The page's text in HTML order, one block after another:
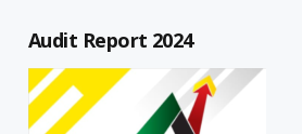
Audit Report 2024